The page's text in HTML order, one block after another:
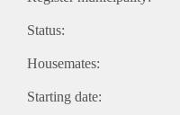
Status:
Housemates:
Starting date: